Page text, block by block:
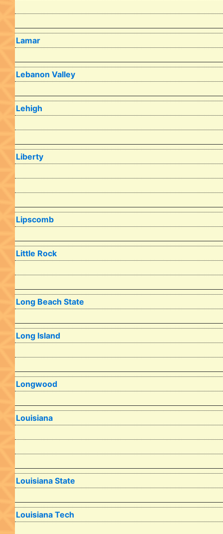
Lamar
Lebanon Valley
Lehigh
Liberty
Lipscomb
Little Rock
Long Beach State
Long Island
Longwood
Louisiana
Louisiana State
Louisiana Tech